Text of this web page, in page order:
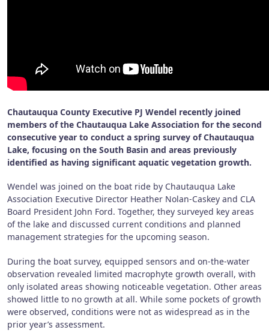
Chautauqua County Executive PJ Wendel recently joined
members of the Chautauqua Lake Association for the second
consecutive year to conduct a spring survey of Chautauqua
Lake, focusing on the South Basin and areas previously
identified as having significant aquatic vegetation growth.
Wendel was joined on the boat ride by Chautauqua Lake
Association Executive Director Heather Nolan-Caskey and CLA
Board President John Ford. Together, they surveyed key areas
of the lake and discussed current conditions and planned
management strategies for the upcoming season.
During the boat survey, equipped sensors and on-the-water
observation revealed limited macrophyte growth overall, with
only isolated areas showing noticeable vegetation. Other areas
showed little to no growth at all. While some pockets of growth
were observed, conditions were not as widespread as in the
prior year’s assessment.